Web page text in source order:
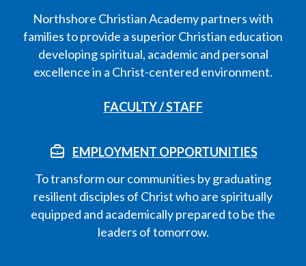
Northshore Christian Academy partners with
families to provide a superior Christian education
developing spiritual, academic and personal
excellence in a Christ-centered environment.
FACULTY / STAFF
EMPLOYMENT OPPORTUNITIES
To transform our communities by graduating
resilient disciples of Christ who are spiritually
equipped and academically prepared to be the
leaders of tomorrow.